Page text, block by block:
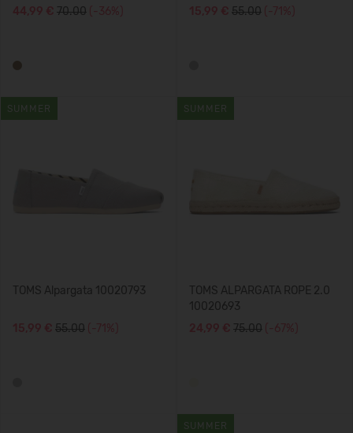
44,99 € 70.00 (-36%) 15,99 € 55.00 (-71%)
SUMMER
TOMS Alpargata 10020793
15,99 € 55.00 (-71%)
SUMMER
TOMS ALPARGATA ROPE 2.0
10020693
24,99 € 75.00 (-67%)
SUMMER